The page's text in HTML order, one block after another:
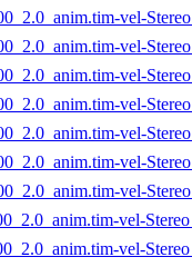
vel-
vel-
vel-
vel-
vel-
vel-
vel-
vel-
vel-